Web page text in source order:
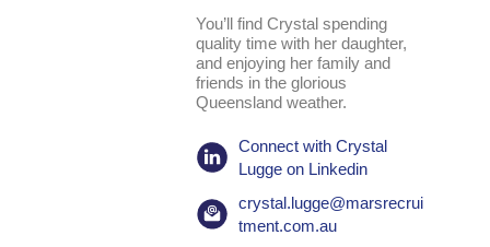
You’ll find Crystal spending
quality time with her daughter,
and enjoying her family and
friends in the glorious
Queensland weather.
Connect with Crystal
Lugge on Linkedin
crystal.lugge@marsrecrui
tment.com.au